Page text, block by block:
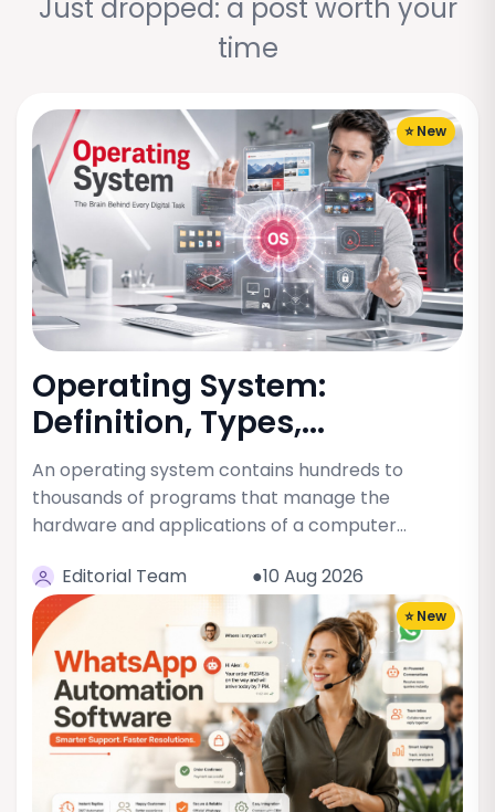
Just dropped: a post worth your
time
⭐ New
Operating System:
Definition, Types,...
An operating system contains hundreds to
thousands of programs that manage the
hardware and applications of a computer…
Editorial Team
●10 Aug 2026
⭐ New